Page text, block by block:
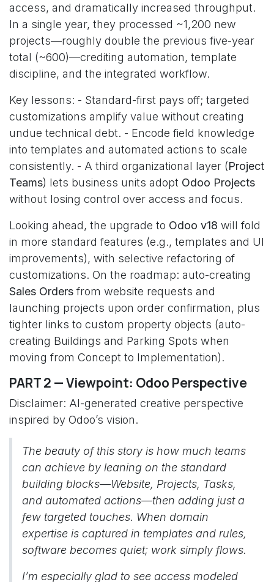
access, and dramatically increased throughput.
In a single year, they processed ~1,200 new
projects—roughly double the previous five-year
total (~600)—crediting automation, template
discipline, and the integrated workflow.
Key lessons: - Standard-first pays off; targeted
customizations amplify value without creating
undue technical debt. - Encode field knowledge
into templates and automated actions to scale
consistently. - A third organizational layer (Project
Teams) lets business units adopt Odoo Projects
without losing control over access and focus.
Looking ahead, the upgrade to Odoo v18 will fold
in more standard features (e.g., templates and UI
improvements), with selective refactoring of
customizations. On the roadmap: auto-creating
Sales Ordersfrom website requests and
launching projects upon order confirmation, plus
tighter links to custom property objects (auto-
creating Buildings and Parking Spots when
moving from Concept to Implementation).
PART 2 — Viewpoint: Odoo Perspective
Disclaimer: AI-generated creative perspective
inspired by Odoo’s vision.
The beauty of this story is how much teams
can achieve by leaning on the standard
building blocks—Website, Projects, Tasks,
and automated actions—then adding just a
few targeted touches. When domain
expertise is captured in templates and rules,
software becomes quiet; work simply flows.
I’m especially glad to see access modeled